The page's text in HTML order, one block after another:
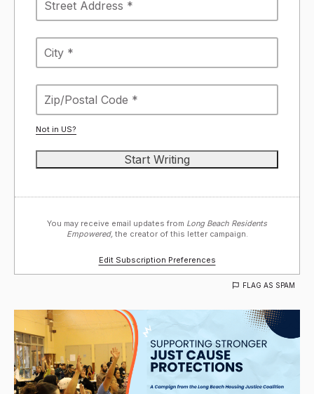
Not in US?
You may receive email updates from Long Beach Residents
Empowered, the creator of this letter campaign.
Edit Subscription Preferences
FLAG AS SPAM